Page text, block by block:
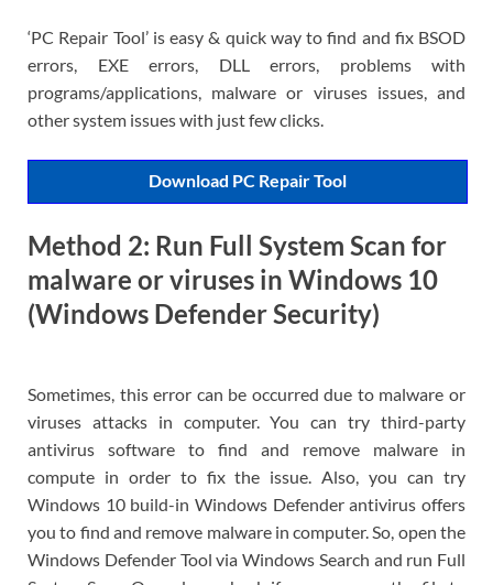
‘PC Repair Tool’ is easy & quick way to find and fix BSOD
errors, EXE errors, DLL errors, problems with
programs/applications, malware or viruses issues, and
other system issues with just few clicks.
Download PC Repair Tool
Method 2: Run Full System Scan for
malware or viruses in Windows 10
(Windows Defender Security)
Sometimes, this error can be occurred due to malware or
viruses attacks in computer. You can try third-party
antivirus software to find and remove malware in
compute in order to fix the issue. Also, you can try
Windows 10 build-in Windows Defender antivirus offers
you to find and remove malware in computer. So, open the
Windows Defender Tool via Windows Search and run Full